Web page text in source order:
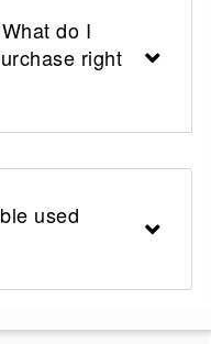
do I
right
used